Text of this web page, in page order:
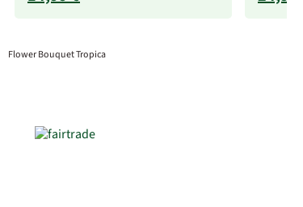
Flower Bouquet Tropica